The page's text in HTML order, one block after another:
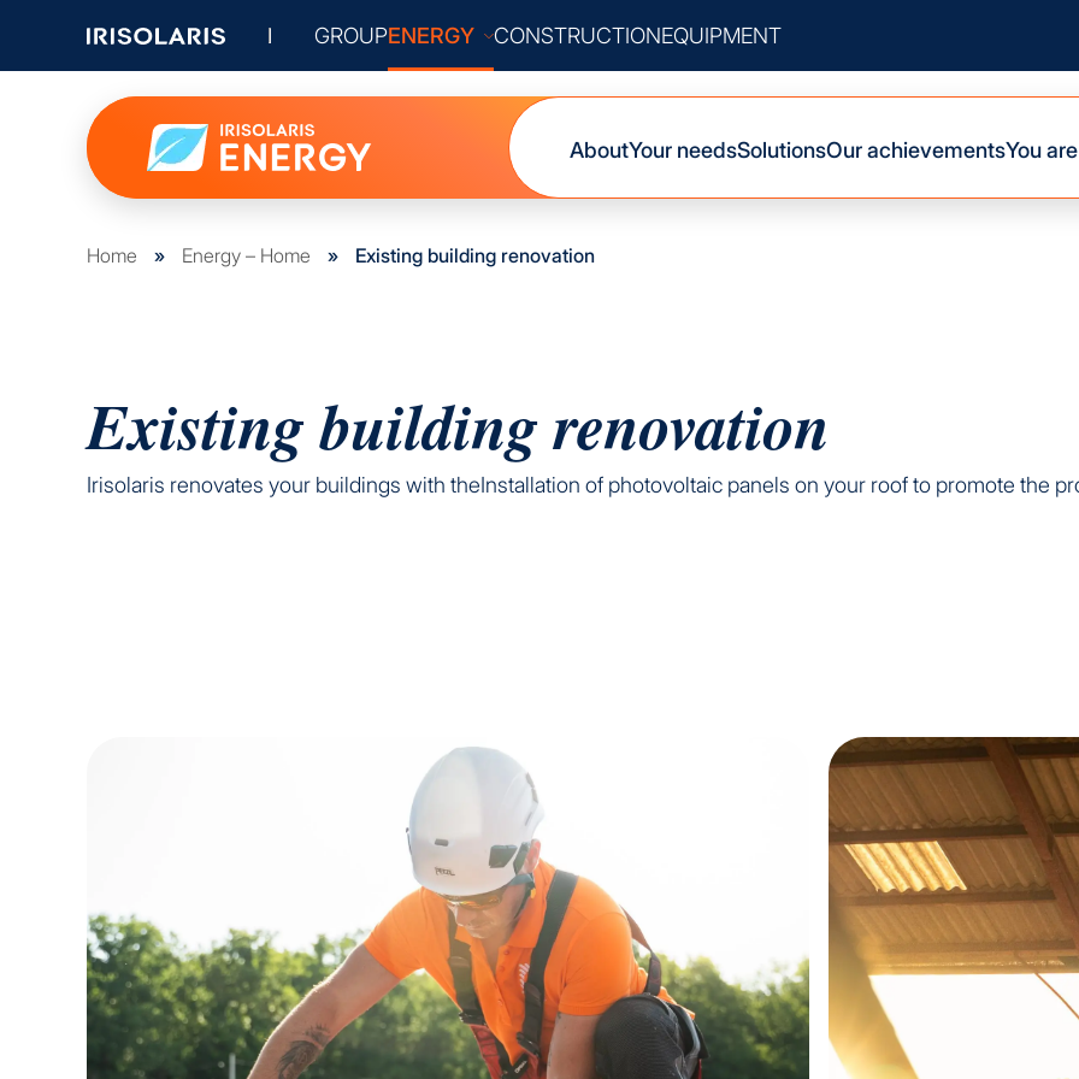
GROUPENERGY
AboutYour needsSolutionsOur achievementsYou are
CONSTRUCTIONEQUIPMENT
Home » Energy – Home » Existing building renovation
Existing building renovation
Irisolaris renovates your buildings with theInstallation of photovoltaic panels on your roof to promote the